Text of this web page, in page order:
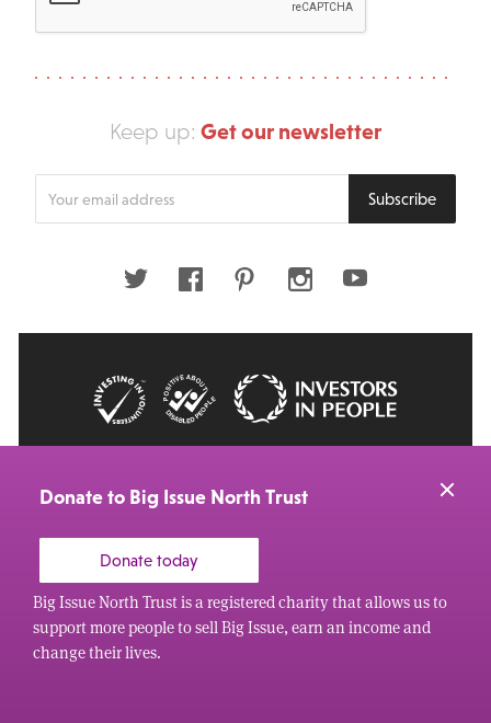
Keep up: Get our newsletter
your
Subscribe
Twitter FacebookPinterestInstagramYoutube
Donate to Big Issue North Trust
Donate today
Big Issue North Trust is a registered charity that allows us to
support more people to sell Big Issue, earn an income and
change their lives.